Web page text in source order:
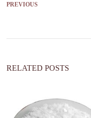
PREVIOUS
RELATED POSTS